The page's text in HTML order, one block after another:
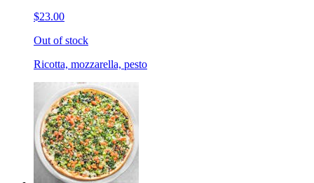
$23.00
Out of stock
Ricotta, mozzarella, pesto